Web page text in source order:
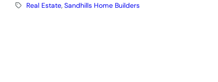
Real Estate, Sandhills Home Builders